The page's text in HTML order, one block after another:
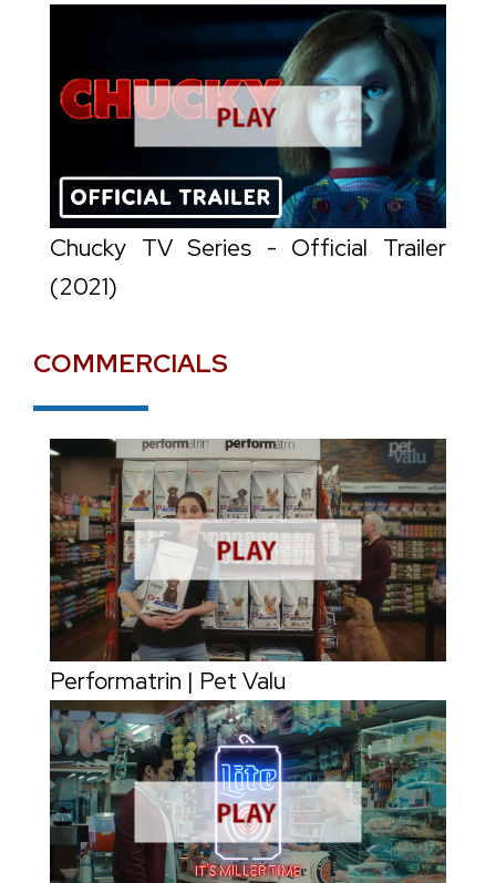
Chucky TV Series - Official Trailer
(2021)
COMMERCIALS
Performatrin | Pet Valu